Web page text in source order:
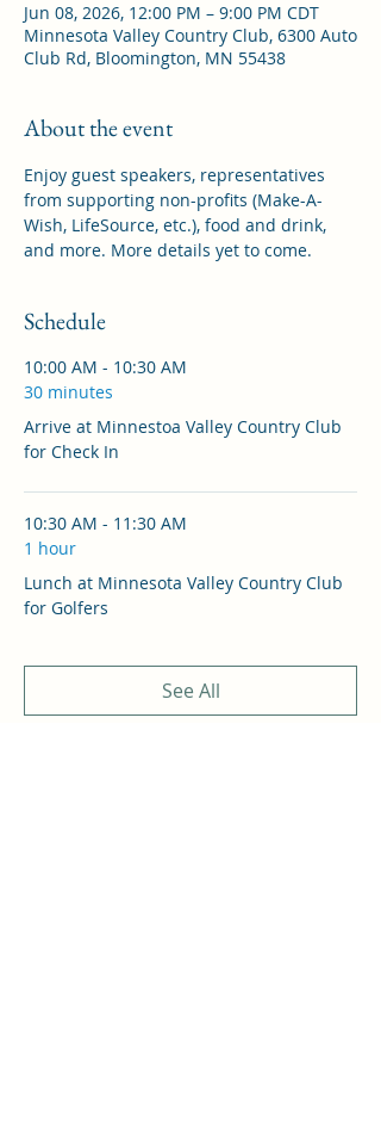
Jun 08, 2026, 12:00 PM – 9:00 PM CDT
Minnesota Valley Country Club, 6300 Auto
Club Rd, Bloomington, MN 55438
About the event
Enjoy guest speakers, representatives
from supporting non-profits (Make-A-
Wish, LifeSource, etc.), food and drink,
and more. More details yet to come.
Schedule
10:00 AM - 10:30 AM
30 minutes
Arrive at Minnestoa Valley Country Club
for Check In
10:30 AM - 11:30 AM
1 hour
Lunch at Minnesota Valley Country Club
for Golfers
See All